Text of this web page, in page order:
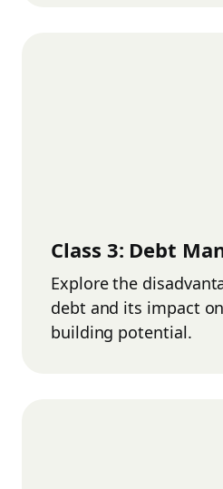
Class 3: Debt
Explore the
debt and its impact
building potential.